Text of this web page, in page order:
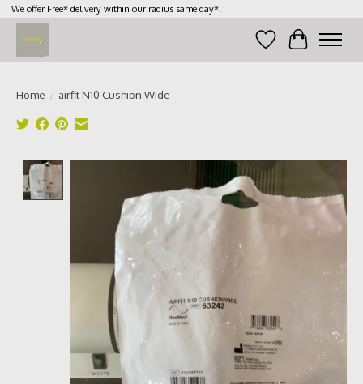
We offer Free* delivery within our radius same day*!
Wish List
Cart
Home / airfit N10 Cushion Wide
Product image slideshow Items